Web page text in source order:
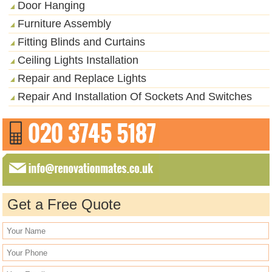
Door Hanging
Furniture Assembly
Fitting Blinds and Curtains
Ceiling Lights Installation
Repair and Replace Lights
Repair And Installation Of Sockets And Switches
Get a Free Quote